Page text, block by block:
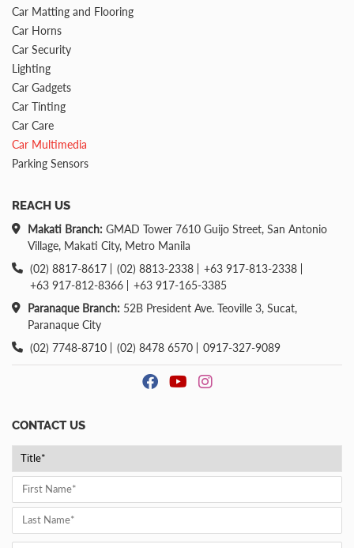
Car Matting and Flooring
Car Horns
Car Security
Lighting
Car Gadgets
Car Tinting
Car Care
Car Multimedia
Parking Sensors
REACH US
Makati Branch: GMAD Tower 7610 Guijo Street, San Antonio
Village, Makati City, Metro Manila
(02) 8817-8617
(02) 8813-2338
+63 917-813-2338
+63 917-812-8366
+63 917-165-3385
Paranaque Branch: 52B President Ave. Teoville 3, Sucat,
Paranaque City
(02) 7748-8710
(02) 8478 6570 0917-327-9089
CONTACT US